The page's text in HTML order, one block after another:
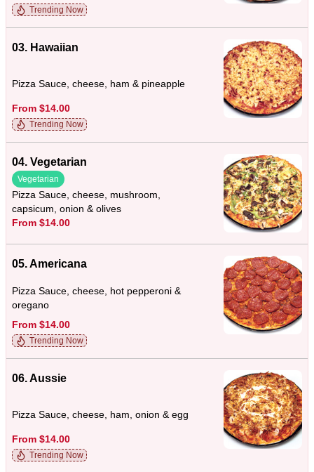
Trending Now
03. Hawaiian
Pizza Sauce, cheese, ham & pineapple
From $14.00
Trending Now
04. Vegetarian
Vegetarian
Pizza Sauce, cheese, mushroom,
capsicum, onion & olives
From $14.00
05. Americana
Pizza Sauce, cheese, hot pepperoni &
oregano
From $14.00
Trending Now
06. Aussie
Pizza Sauce, cheese, ham, onion & egg
From $14.00
Trending Now